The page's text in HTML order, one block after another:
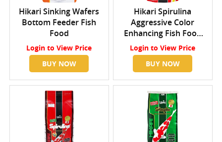
Hikari Sinking Wafers
Bottom Feeder Fish
Food
Login to View Price
BUY NOW
Hikari Spirulina
Aggressive Color
Enhancing Fish Food
Mini
Login to View Price
BUY NOW